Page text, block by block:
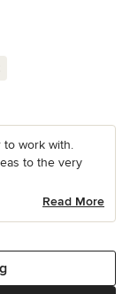
to work with.
to the very
Read More